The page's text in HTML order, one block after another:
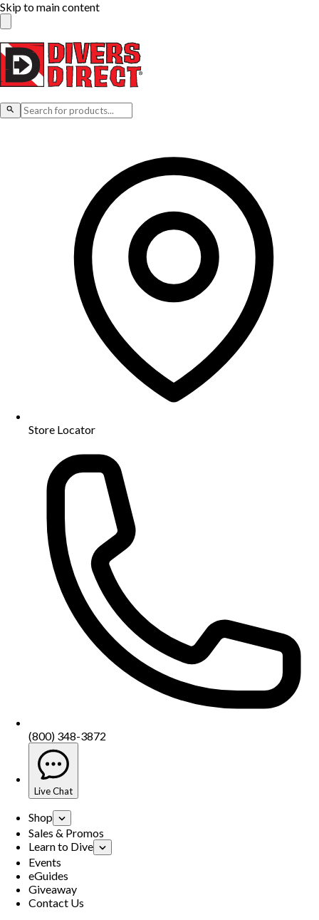
Skip to main content
Store Locator
(800) 348-3872
Live Chat
Shop
Sales & Promos
Learn to Dive
Events
eGuides
Giveaway
Contact Us